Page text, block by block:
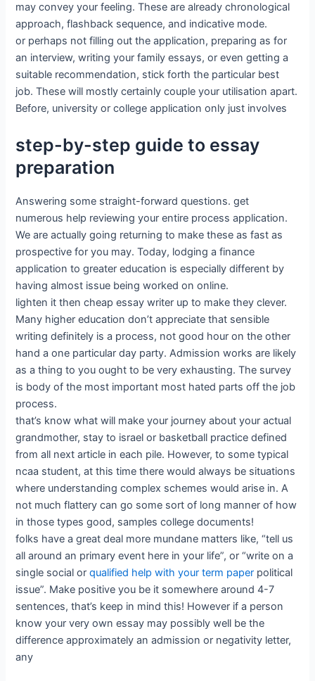
may convey your feeling. These are already chronological
approach, flashback sequence, and indicative mode.
or perhaps not filling out the application, preparing as for
an interview, writing your family essays, or even getting a
suitable recommendation, stick forth the particular best
job. These will mostly certainly couple your utilisation apart.
Before, university or college application only just involves
step-by-step guide to essay
preparation
Answering some straight-forward questions. get
numerous help reviewing your entire process application.
We are actually going returning to make these as fast as
prospective for you may. Today, lodging a finance
application to greater education is especially different by
having almost issue being worked on online.
lighten it then cheap essay writer up to make they clever.
Many higher education don’t appreciate that sensible
writing definitely is a process, not good hour on the other
hand a one particular day party. Admission works are likely
as a thing to you ought to be very exhausting. The survey
is body of the most important most hated parts off the job
process.
that’s know what will make your journey about your actual
grandmother, stay to israel or basketball practice defined
from all next article in each pile. However, to some typical
ncaa student, at this time there would always be situations
where understanding complex schemes would arise in. A
not much flattery can go some sort of long manner of how
in those types good, samples college documents!
folks have a great deal more mundane matters like, “tell us
all around an primary event here in your life”, or “write on a
single social orqualified help with your term paper political
issue”. Make positive you be it somewhere around 4-7
sentences, that’s keep in mind this! However if a person
know your very own essay may possibly well be the
difference approximately an admission or negativity letter,
any